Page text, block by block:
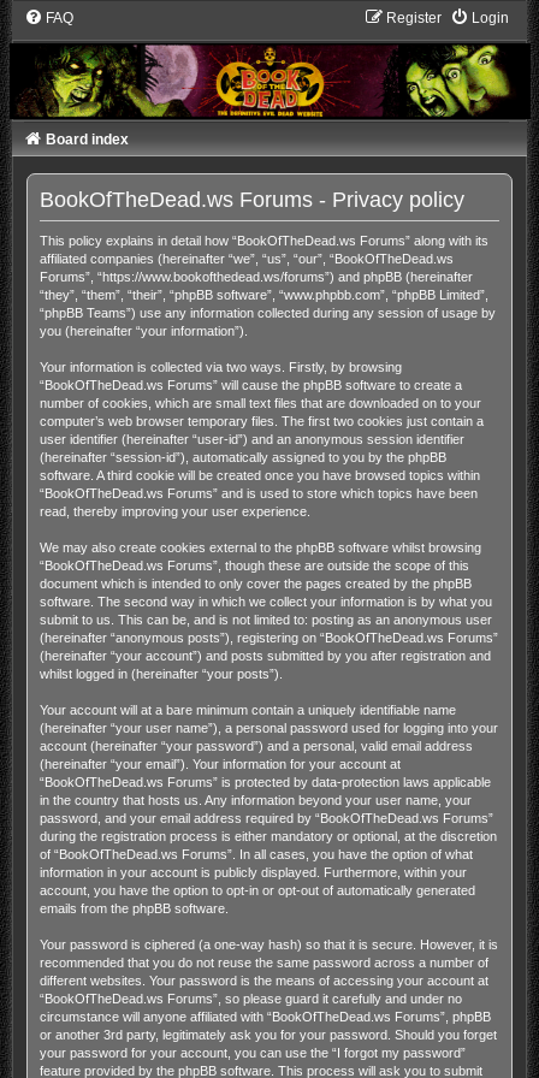
FAQ Login
Register
Board index
BookOfTheDead.ws Forums - Privacy policy
This policy explains in detail how “BookOfTheDead.ws Forums” along with its
affiliated companies (hereinafter “we”, “us”, “our”, “BookOfTheDead.ws
Forums”, “https://www.bookofthedead.ws/forums”) and phpBB (hereinafter
“they”, “them”, “their”, “phpBB software”, “www.phpbb.com”, “phpBB Limited”,
“phpBB Teams”) use any information collected during any session of usage by
you (hereinafter “your information”).
Your information is collected via two ways. Firstly, by browsing
“BookOfTheDead.ws Forums” will cause the phpBB software to create a
number of cookies, which are small text files that are downloaded on to your
computer’s web browser temporary files. The first two cookies just contain a
user identifier (hereinafter “user-id”) and an anonymous session identifier
(hereinafter “session-id”), automatically assigned to you by the phpBB
software. A third cookie will be created once you have browsed topics within
“BookOfTheDead.ws Forums” and is used to store which topics have been
read, thereby improving your user experience.
We may also create cookies external to the phpBB software whilst browsing
“BookOfTheDead.ws Forums”, though these are outside the scope of this
document which is intended to only cover the pages created by the phpBB
software. The second way in which we collect your information is by what you
submit to us. This can be, and is not limited to: posting as an anonymous user
(hereinafter “anonymous posts”), registering on “BookOfTheDead.ws Forums”
(hereinafter “your account”) and posts submitted by you after registration and
whilst logged in (hereinafter “your posts”).
Your account will at a bare minimum contain a uniquely identifiable name
(hereinafter “your user name”), a personal password used for logging into your
account (hereinafter “your password”) and a personal, valid email address
(hereinafter “your email”). Your information for your account at
“BookOfTheDead.ws Forums” is protected by data-protection laws applicable
in the country that hosts us. Any information beyond your user name, your
password, and your email address required by “BookOfTheDead.ws Forums”
during the registration process is either mandatory or optional, at the discretion
of “BookOfTheDead.ws Forums”. In all cases, you have the option of what
information in your account is publicly displayed. Furthermore, within your
account, you have the option to opt-in or opt-out of automatically generated
emails from the phpBB software.
Your password is ciphered (a one-way hash) so that it is secure. However, it is
recommended that you do not reuse the same password across a number of
different websites. Your password is the means of accessing your account at
“BookOfTheDead.ws Forums”, so please guard it carefully and under no
circumstance will anyone affiliated with “BookOfTheDead.ws Forums”, phpBB
or another 3rd party, legitimately ask you for your password. Should you forget
your password for your account, you can use the “I forgot my password”
feature provided by the phpBB software. This process will ask you to submit